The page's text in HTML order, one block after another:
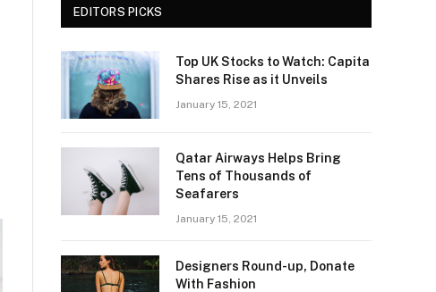
EDITORS PICKS
Top UK Stocks to Watch: Capita
Shares Rise as it Unveils
January 15, 2021
Qatar Airways Helps Bring
Tens of Thousands of
Seafarers
January 15, 2021
Designers Round-up, Donate
With Fashion